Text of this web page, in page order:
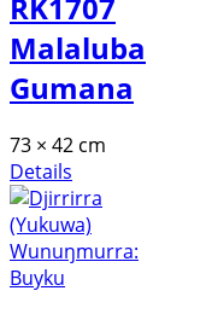
RK1707
Malaluba
Gumana
73 × 42 cm
Details